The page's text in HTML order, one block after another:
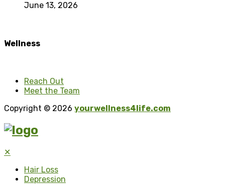
June 13, 2026
Wellness
Reach Out
Meet the Team
Copyright © 2026 yourwellness4life.com
✕
Hair Loss
Depression